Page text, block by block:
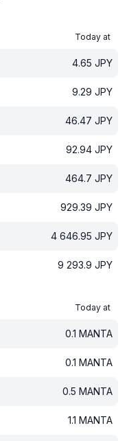
Today at
4.65 JPY
9.29 JPY
46.47 JPY
92.94 JPY
464.7 JPY
929.39 JPY
4 646.95 JPY
9 293.9 JPY
Today at
0.1 MANTA
0.1 MANTA
0.5 MANTA
1.1 MANTA